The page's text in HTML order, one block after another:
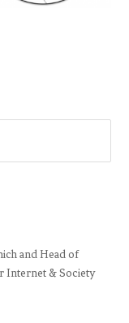
and Head of
Internet & Society